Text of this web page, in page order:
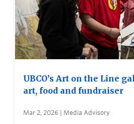
UBCO’s Art on the Line
art, food and fundraiser
Mar 2, 2026 | Media Advisory